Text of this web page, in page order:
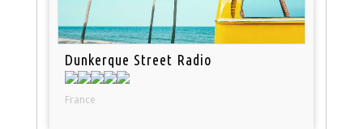
Dunkerque Street Radio
France